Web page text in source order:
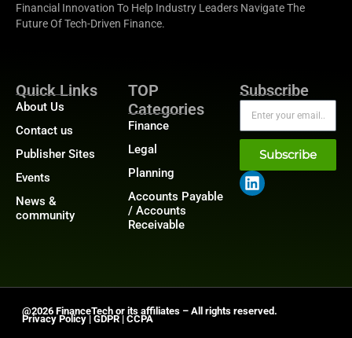
Financial Innovation To Help Industry Leaders Navigate The
Future Of Tech-Driven Finance.
Quick Links
About Us
Contact us
Publisher Sites
Events
News &
community
TOP
Categories
Finance
Legal
Planning
Accounts Payable
/ Accounts
Receivable
Subscribe
Subscribe
@2026 FinanceTech or its affiliates – All rights reserved.
Privacy Policy| GDPR| CCPA